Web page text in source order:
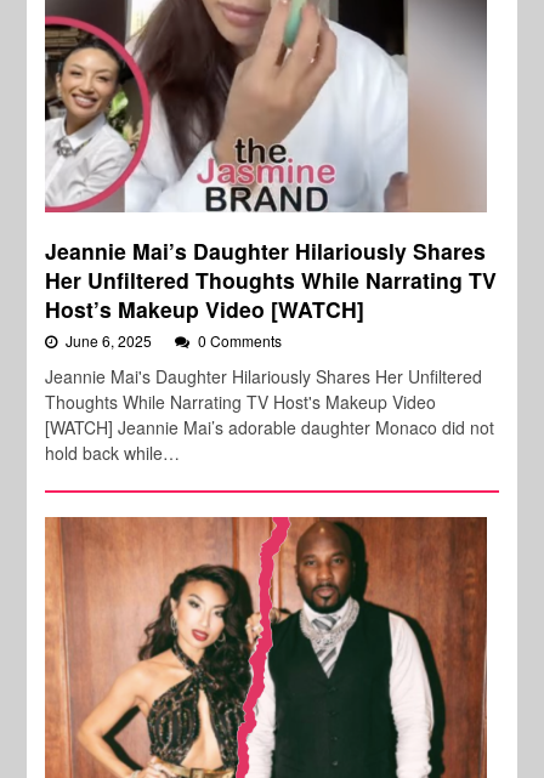
Jeannie Mai’s Daughter Hilariously Shares
Her Unfiltered Thoughts While Narrating TV
Host’s Makeup Video [WATCH]
June 6, 2025 0 Comments
Jeannie Mai's Daughter Hilariously Shares Her Unfiltered
Thoughts While Narrating TV Host's Makeup Video
[WATCH] Jeannie Mai’s adorable daughter Monaco did not
hold back while…